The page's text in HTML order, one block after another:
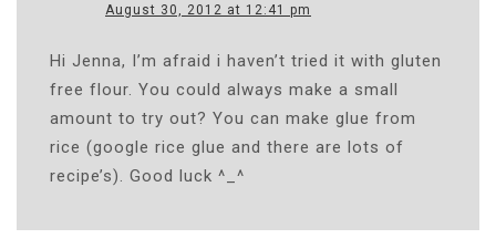
August 30, 2012 at 12:41 pm
Hi Jenna, I’m afraid i haven’t tried it with gluten
free flour. You could always make a small
amount to try out? You can make glue from
rice (google rice glue and there are lots of
recipe’s). Good luck ^_^